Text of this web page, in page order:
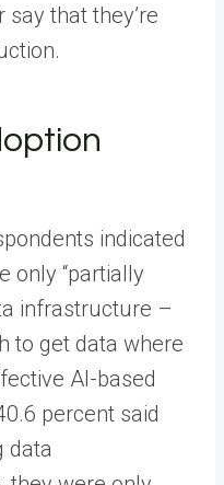
that they’re
indicated
only “partially
infrastructure –
to get data where
AI-based
percent said
data